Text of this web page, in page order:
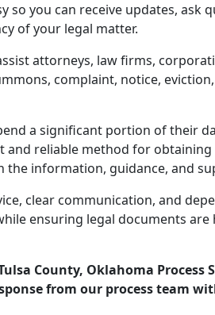
so you can receive updates,
of your legal matter.
attorneys, law firms,
complaint, notice,
a significant portion of their
reliable method for
information, guidance, and
clear communication, and
ensuring legal documents
County, Oklahoma
from our process team